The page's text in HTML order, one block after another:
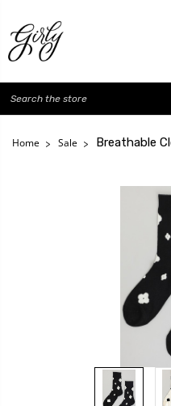
Search
Home Sale Breathable